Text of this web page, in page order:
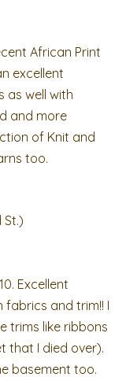
African Print
excellent
as well with
and more
of Knit and
too.
St.)
Excellent
and trim!! I
trims like ribbons
that I died over).
basement too.